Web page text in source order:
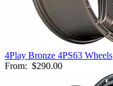
4Play Bronze 4PS63 Wheels
From: $290.00